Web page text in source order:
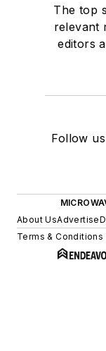
The top
relevant
editors
Follow
About UsAdvertise
Terms & Conditions